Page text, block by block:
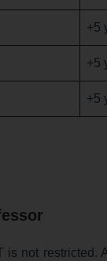
+5
+5
+5
not restricted.